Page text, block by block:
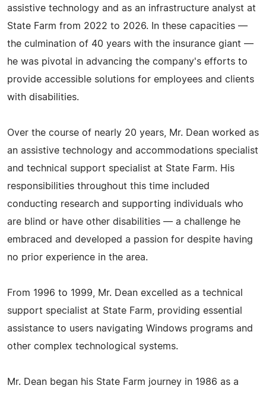
assistive technology and as an infrastructure analyst at
State Farm from 2022 to 2026. In these capacities —
the culmination of 40 years with the insurance giant —
he was pivotal in advancing the company's efforts to
provide accessible solutions for employees and clients
with disabilities.
Over the course of nearly 20 years, Mr. Dean worked as
an assistive technology and accommodations specialist
and technical support specialist at State Farm. His
responsibilities throughout this time included
conducting research and supporting individuals who
are blind or have other disabilities — a challenge he
embraced and developed a passion for despite having
no prior experience in the area.
From 1996 to 1999, Mr. Dean excelled as a technical
support specialist at State Farm, providing essential
assistance to users navigating Windows programs and
other complex technological systems.
Mr. Dean began his State Farm journey in 1986 as a